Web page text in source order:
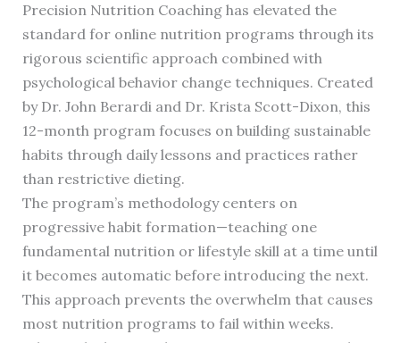
Precision Nutrition Coaching has elevated the
standard for online nutrition programs through its
rigorous scientific approach combined with
psychological behavior change techniques. Created
by Dr. John Berardi and Dr. Krista Scott-Dixon, this
12-month program focuses on building sustainable
habits through daily lessons and practices rather
than restrictive dieting.
The program’s methodology centers on
progressive habit formation—teaching one
fundamental nutrition or lifestyle skill at a time until
it becomes automatic before introducing the next.
This approach prevents the overwhelm that causes
most nutrition programs to fail within weeks.